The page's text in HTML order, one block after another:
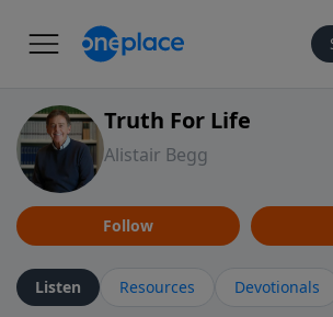
Truth For Life
Alistair Begg
Follow
Listen Resources Devotionals